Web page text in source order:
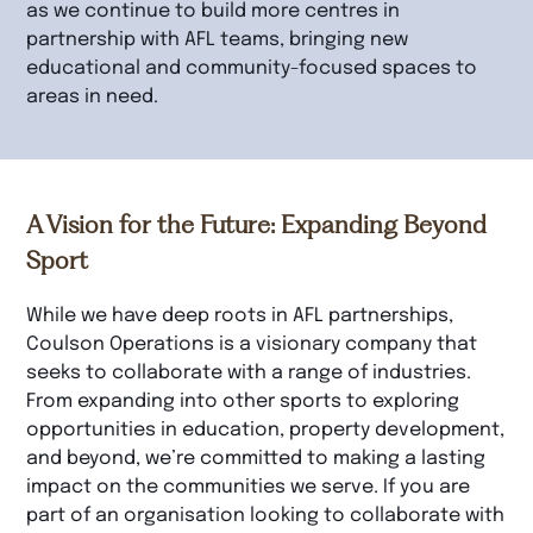
as we continue to build more centres in
partnership with AFL teams, bringing new
educational and community-focused spaces to
areas in need.
A Vision for the Future: Expanding Beyond
Sport
While we have deep roots in AFL partnerships,
Coulson Operations is a visionary company that
seeks to collaborate with a range of industries.
From expanding into other sports to exploring
opportunities in education, property development,
and beyond, we’re committed to making a lasting
impact on the communities we serve. If you are
part of an organisation looking to collaborate with